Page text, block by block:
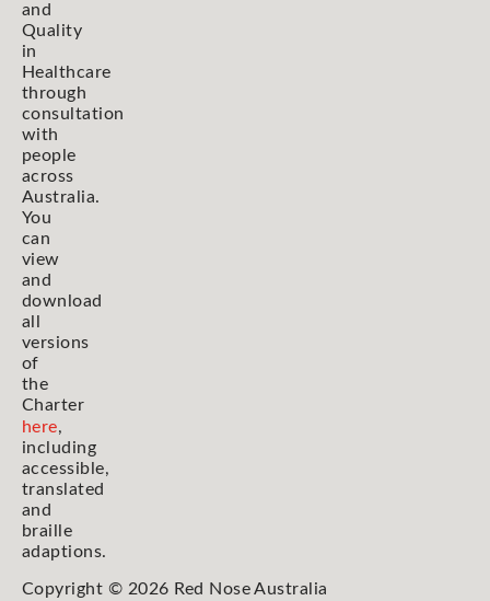
and
Quality
in
Healthcare
through
consultation
with
people
across
Australia.
You
can
view
and
download
all
versions
of
the
Charter
here,
including
accessible,
translated
and
braille
adaptions.
Copyright © 2026 Red Nose Australia